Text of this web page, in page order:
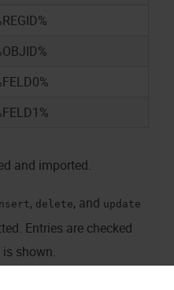
and imported.
, delete, and update
Entries are checked
shown.